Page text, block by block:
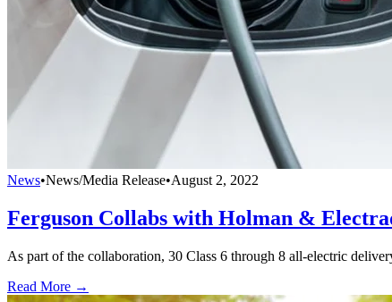
News•News/Media Release•August 2, 2022
Ferguson Collabs with Holman &
As part of the collaboration, 30 Class 6 through 8 all-electric
Read More →